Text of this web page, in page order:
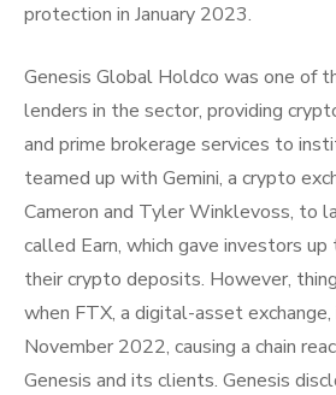
protection in January 2023.
Genesis Global Holdco was one of
lenders in the sector, providing
and prime brokerage services to
teamed up with Gemini, a crypto
Cameron and Tyler Winklevoss, to
called Earn, which gave investors
their crypto deposits. However,
when FTX, a digital-asset
November 2022, causing a chain
Genesis and its clients. Genesis